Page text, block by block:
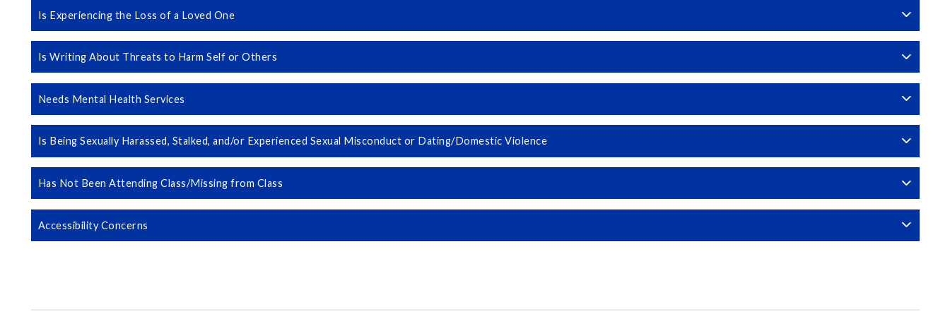
Is Experiencing the Loss of a Loved One
Is Writing About Threats to Harm Self or Others
Needs Mental Health Services
Is Being Sexually Harassed, Stalked, and/or Experienced Sexual Misconduct or Dating/Domestic Violence
Has Not Been Attending Class/Missing from Class
Accessibility Concerns